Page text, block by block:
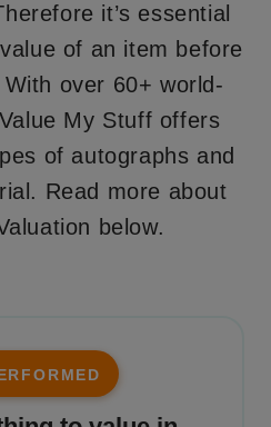
it’s essential
of an item before
over 60+ world-
My Stuff offers
of autographs and
Read more about
below.